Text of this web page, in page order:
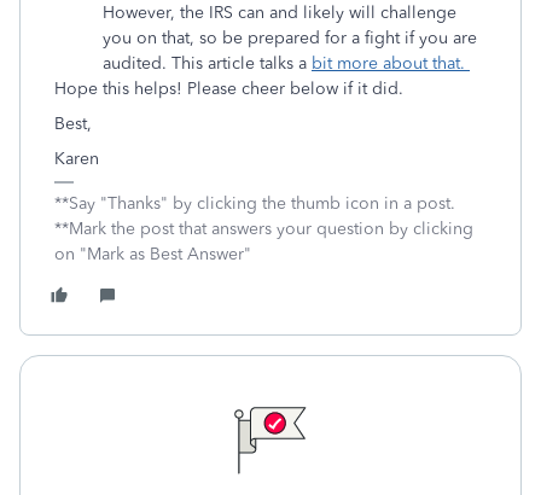
However, the IRS can and likely will challenge
you on that, so be prepared for a fight if you are
audited. This article talks a bit more about that.
Hope this helps! Please cheer below if it did.
Best,
Karen
**Say "Thanks" by clicking the thumb icon in a post.
**Mark the post that answers your question by clicking
on "Mark as Best Answer"